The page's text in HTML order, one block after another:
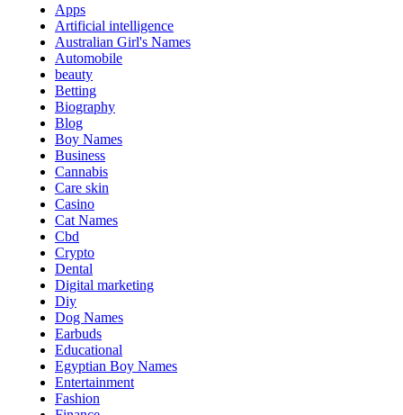
Apps
Artificial intelligence
Australian Girl's Names
Automobile
beauty
Betting
Biography
Blog
Boy Names
Business
Cannabis
Care skin
Casino
Cat Names
Cbd
Crypto
Dental
Digital marketing
Diy
Dog Names
Earbuds
Educational
Egyptian Boy Names
Entertainment
Fashion